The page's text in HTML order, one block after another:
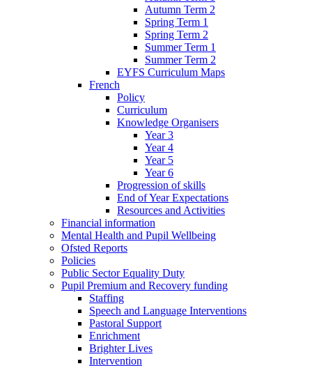
Autumn Term 2
Spring Term 1
Spring Term 2
Summer Term 1
Summer Term 2
EYFS Curriculum Maps
French
Policy
Curriculum
Knowledge Organisers
Year 3
Year 4
Year 5
Year 6
Progression of skills
End of Year Expectations
Resources and Activities
Financial information
Mental Health and Pupil Wellbeing
Ofsted Reports
Policies
Public Sector Equality Duty
Pupil Premium and Recovery funding
Staffing
Speech and Language Interventions
Pastoral Support
Enrichment
Brighter Lives
Intervention